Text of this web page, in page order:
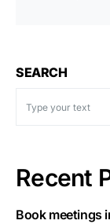
SEARCH
Recent
Book meetings